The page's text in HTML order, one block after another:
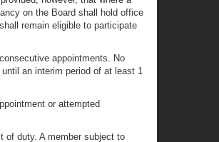
on the Board shall hold office
remain eligible to participate
appointments. No
an interim period of at least 1
or attempted
of duty. A member subject to